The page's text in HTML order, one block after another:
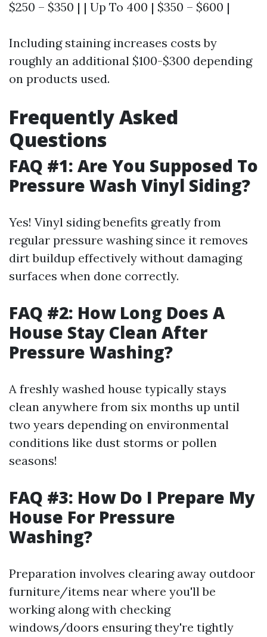
$250 – $350 | | Up To 400 | $350 – $600 |
Including staining increases costs by
roughly an additional $100-$300 depending
on products used.
Frequently Asked
Questions
FAQ #1: Are You Supposed To
Pressure Wash Vinyl Siding?
Yes! Vinyl siding benefits greatly from
regular pressure washing since it removes
dirt buildup effectively without damaging
surfaces when done correctly.
FAQ #2: How Long Does A
House Stay Clean After
Pressure Washing?
A freshly washed house typically stays
clean anywhere from six months up until
two years depending on environmental
conditions like dust storms or pollen
seasons!
FAQ #3: How Do I Prepare My
House For Pressure
Washing?
Preparation involves clearing away outdoor
furniture/items near where you'll be
working along with checking
windows/doors ensuring they're tightly